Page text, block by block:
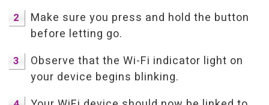
Make sure you press and hold the button
before letting go.
Observe that the Wi-Fi indicator light on
your device begins blinking.